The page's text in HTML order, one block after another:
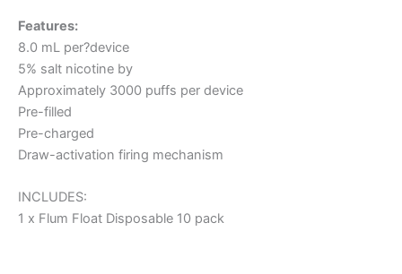
Features:
8.0 mL per?device
5% salt nicotine by
Approximately 3000 puffs per device
Pre-filled
Pre-charged
Draw-activation firing mechanism
INCLUDES:
1 x Flum Float Disposable 10 pack